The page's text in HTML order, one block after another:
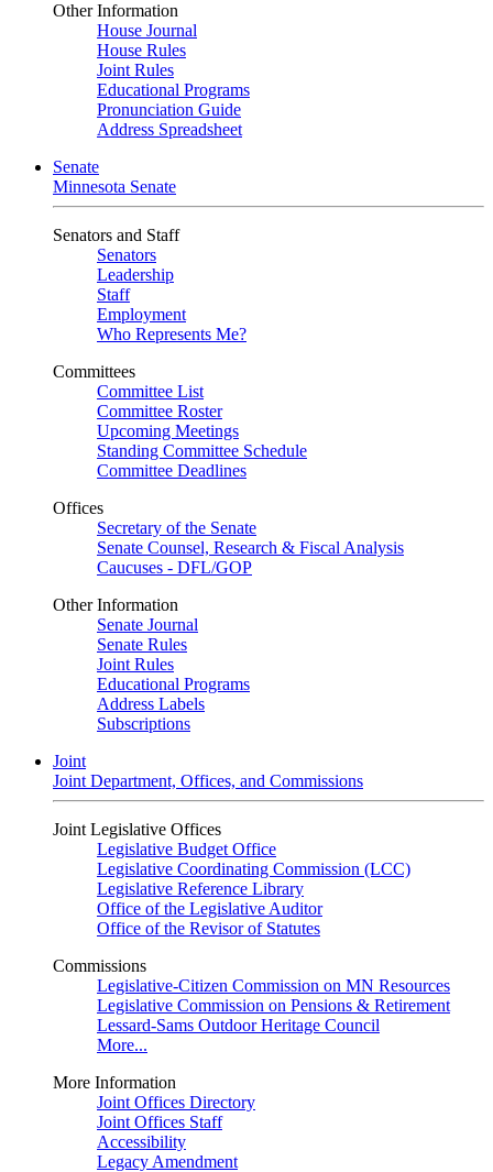
Other Information
House Journal
House Rules
Joint Rules
Educational Programs
Pronunciation Guide
Address Spreadsheet
Senate
Minnesota Senate
Senators and Staff
Senators
Leadership
Staff
Employment
Who Represents Me?
Committees
Committee List
Committee Roster
Upcoming Meetings
Standing Committee Schedule
Committee Deadlines
Offices
Secretary of the Senate
Senate Counsel, Research & Fiscal Analysis
Caucuses - DFL/GOP
Other Information
Senate Journal
Senate Rules
Joint Rules
Educational Programs
Address Labels
Subscriptions
Joint
Joint Department, Offices, and Commissions
Joint Legislative Offices
Legislative Budget Office
Legislative Coordinating Commission (LCC)
Legislative Reference Library
Office of the Legislative Auditor
Office of the Revisor of Statutes
Commissions
Legislative-Citizen Commission on MN Resources
Legislative Commission on Pensions & Retirement
Lessard-Sams Outdoor Heritage Council
More...
More Information
Joint Offices Directory
Joint Offices Staff
Accessibility
Legacy Amendment